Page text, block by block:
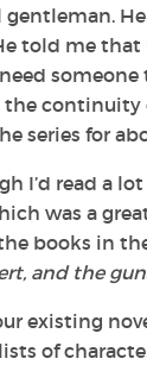
gentleman.
told me
continuity
series for
I’d read a lot
was a
books in
and the
existing
of